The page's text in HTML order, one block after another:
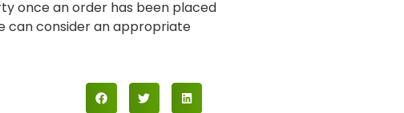
once an order has been placed
can consider an appropriate